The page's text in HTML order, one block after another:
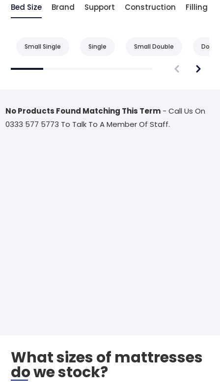
Bed Size Brand Support Construction Filling
Small Single Single Small Double
No Products Found Matching This Term - Call Us On
0333 577 5773 To Talk To A Member Of Staff.
What sizes of mattresses
do we stock?